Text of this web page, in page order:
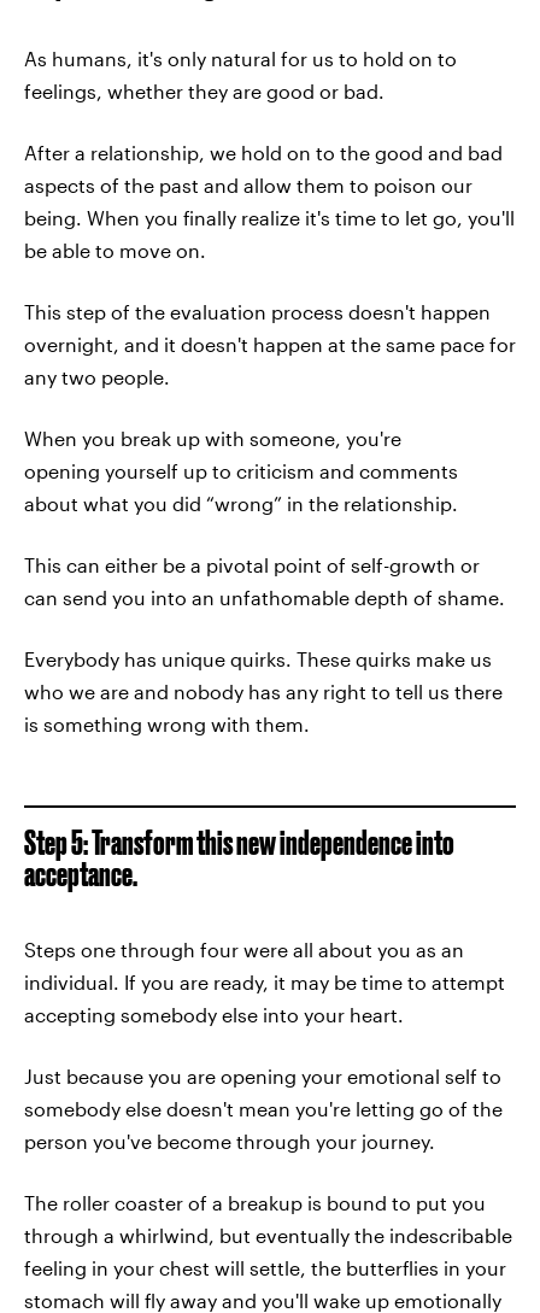
As humans, it's only natural for us to hold on to
feelings, whether they are good or bad.
After a relationship, we hold on to the good and bad
aspects of the past and allow them to poison our
being. When you finally realize it's time to let go, you'll
be able to move on.
This step of the evaluation process doesn't happen
overnight, and it doesn't happen at the same pace for
any two people.
When you break up with someone, you're
opening yourself up to criticism and comments
about what you did “wrong” in the relationship.
This can either be a pivotal point of self-growth or
can send you into an unfathomable depth of shame.
Everybody has unique quirks. These quirks make us
who we are and nobody has any right to tell us there
is something wrong with them.
Step 5: Transform this new independence into
acceptance.
Steps one through four were all about you as an
individual. If you are ready, it may be time to attempt
accepting somebody else into your heart.
Just because you are opening your emotional self to
somebody else doesn't mean you're letting go of the
person you've become through your journey.
The roller coaster of a breakup is bound to put you
through a whirlwind, but eventually the indescribable
feeling in your chest will settle, the butterflies in your
stomach will fly away and you'll wake up emotionally